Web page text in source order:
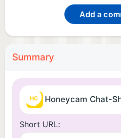
Add a
Summary
Honeycam Chat-
Short URL: